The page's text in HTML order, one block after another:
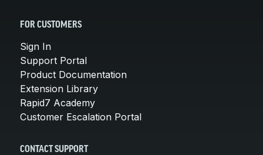
FOR CUSTOMERS
Sign In
Support Portal
Product Documentation
Extension Library
Rapid7 Academy
Customer Escalation Portal
CONTACT SUPPORT